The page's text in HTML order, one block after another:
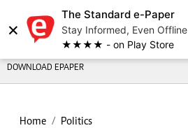
×
The Standard e-Paper
Stay Informed, Even Offline
★★★★ - on Play Store
DOWNLOAD EPAPER
Home Politics